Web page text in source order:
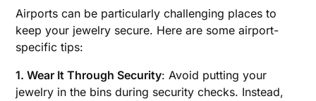
Airports can be particularly challenging places to
keep your jewelry secure. Here are some airport-
specific tips:
1. Wear It Through Security: Avoid putting your
jewelry in the bins during security checks. Instead,